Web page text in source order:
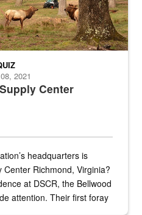
Center
2021
headquarters is
Richmond, Virginia?
at DSCR, the Bellwood
attention. Their first foray